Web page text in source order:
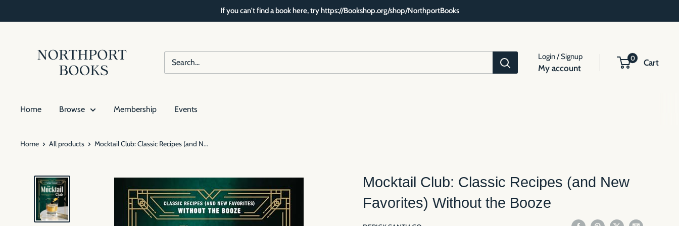
to
If you can't find a book here, try https://Bookshop.org/shop/NorthportBooks
Books
Login / Signup
My account
0 Cart
Home Browse Membership Events
Home All products Mocktail Club: Classic Recipes (and N...
Mocktail Club: Classic Recipes (and New
Favorites) Without the Booze